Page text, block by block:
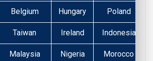
Belgium Hungary Poland
Taiwan Ireland Indonesia
Malaysia Nigeria Morocco